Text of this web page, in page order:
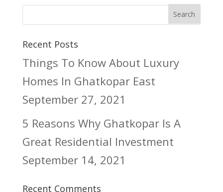
Recent Posts
Things To Know About Luxury
Homes In Ghatkopar East
September 27, 2021
5 Reasons Why Ghatkopar Is A
Great Residential Investment
September 14, 2021
Recent Comments